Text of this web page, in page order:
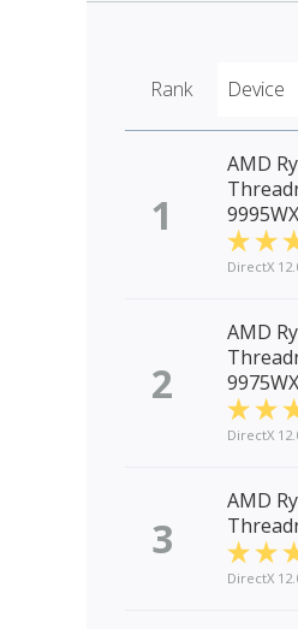
Rank Device
1
AMD
9995WX
DirectX
2
AMD
9975WX
DirectX
3
AMD
DirectX